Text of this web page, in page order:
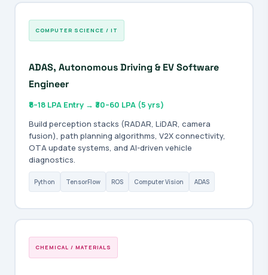
COMPUTER SCIENCE / IT
ADAS, Autonomous Driving & EV Software
Engineer
₹8–18 LPA Entry → ₹30–60 LPA (5 yrs)
Build perception stacks (RADAR, LiDAR, camera
fusion), path planning algorithms, V2X connectivity,
OTA update systems, and AI-driven vehicle
diagnostics.
Python TensorFlow ROS Computer Vision ADAS
CHEMICAL / MATERIALS